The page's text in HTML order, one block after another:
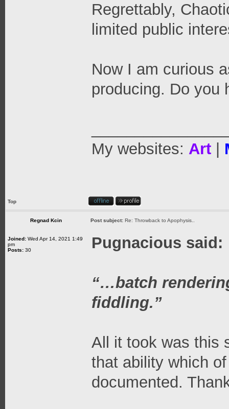
Regrettably,
limited public
Now I am curious
producing. Do you
My websites: Art
Top
Regnad Kcin Post subject: Re: Throwback to Apophysis..
Joined: Wed Apr 14, 2021 1:49
pm
Posts: 30 Pugnacious said:
“…batch
fiddling.”
All it took was this
that ability which
documented.